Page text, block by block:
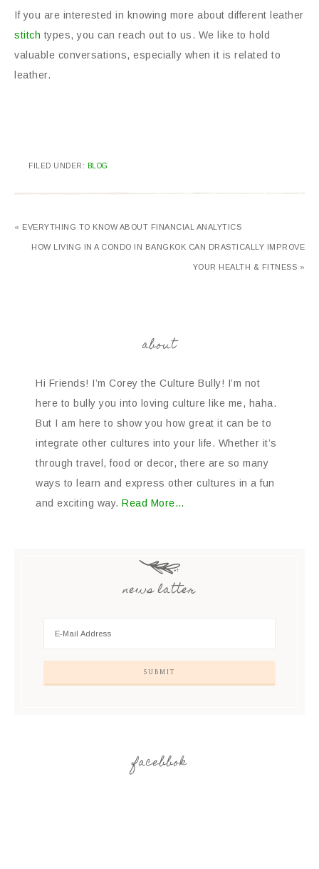
If you are interested in knowing more about different leather
stitch types, you can reach out to us. We like to hold
valuable conversations, especially when it is related to
leather.
FILED UNDER: BLOG
« EVERYTHING TO KNOW ABOUT FINANCIAL ANALYTICS
HOW LIVING IN A CONDO IN BANGKOK CAN DRASTICALLY IMPROVE
YOUR HEALTH & FITNESS »
about
Hi Friends! I’m Corey the Culture Bully! I’m not
here to bully you into loving culture like me, haha.
But I am here to show you how great it can be to
integrate other cultures into your life. Whether it’s
through travel, food or decor, there are so many
ways to learn and express other cultures in a fun
and exciting way. Read More…
news latter
facebbok